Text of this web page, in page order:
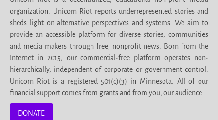
organization. Unicorn Riot reports underrepresented stories and
sheds light on alternative perspectives and systems. We aim to
provide an accessible platform for diverse stories, communities
and media makers through free, nonprofit news. Born from the
Internet in 2015, our commercial-free platform operates non-
hierarchically, independent of corporate or government control.
Unicorn Riot is a registered 501(c)(3) in Minnesota. All of our
financial support comes from grants and from you, our audience.
DONATE